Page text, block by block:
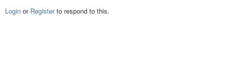
Login or Registerto respond to this.